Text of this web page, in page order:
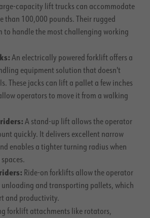
capacity lift trucks can accommodate
than 100,000 pounds. Their rugged
to handle the most challenging working
An electrically powered forklift offers a
equipment solution that doesn't
These jacks can lift a pallet a few inches
operators to move it from a walking
A stand-up lift allows the operator
quickly. It delivers excellent narrow
enables a tighter turning radius when
Ride-on forklifts allow the operator
and transporting pallets, which
and productivity.
forklift attachments like rotators,